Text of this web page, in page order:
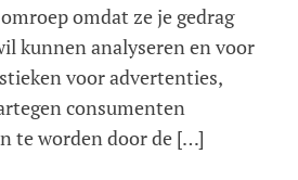
omdat ze je gedrag
kunnen analyseren en voor
voor advertenties,
consumenten
te worden door de […]